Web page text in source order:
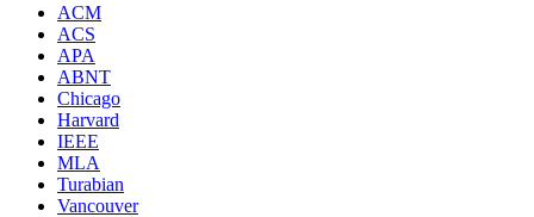
ACM
ACS
APA
ABNT
Chicago
Harvard
IEEE
MLA
Turabian
Vancouver